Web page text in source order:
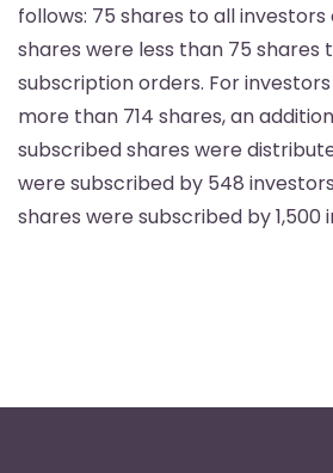
follows: 75 shares to all
shares were less than 75 shares
subscription orders. For
more than 714 shares, an
subscribed shares were
were subscribed by 548
shares were subscribed by 1,500